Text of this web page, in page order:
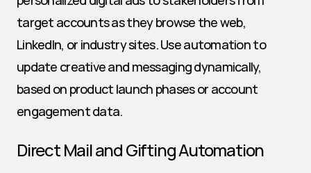
target accounts as they browse the web,
LinkedIn, or industry sites. Use automation to
update creative and messaging dynamically,
based on product launch phases or account
engagement data.
Direct Mail and Gifting Automation